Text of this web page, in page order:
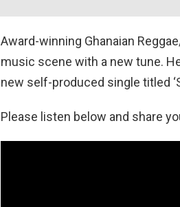
Award-winning Ghanaian
music scene with a new tune.
new self-produced single titled
Please listen below and share